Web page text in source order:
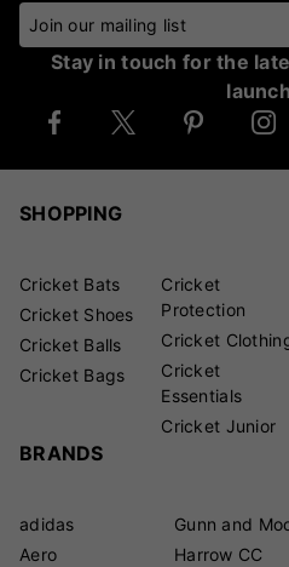
Join our mailing list
Stay in touch for the
SHOPPING
Cricket Bats
Cricket Shoes
Cricket Balls
Cricket Bags
Cricket
Protection
Cricket
Cricket
Essentials
Cricket Junior
BRANDS
adidas
Aero
Gunn and
Harrow CC